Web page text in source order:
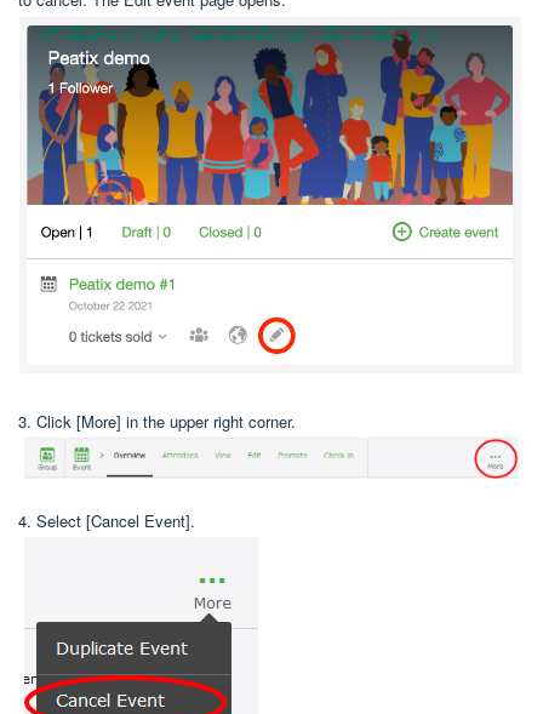
3. Click [More] in the upper right corner.
4. Select [Cancel Event].